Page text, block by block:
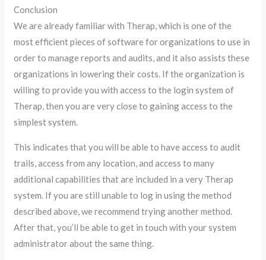
Conclusion
We are already familiar with Therap, which is one of the
most efficient pieces of software for organizations to use in
order to manage reports and audits, and it also assists these
organizations in lowering their costs. If the organization is
willing to provide you with access to the login system of
Therap, then you are very close to gaining access to the
simplest system.
This indicates that you will be able to have access to audit
trails, access from any location, and access to many
additional capabilities that are included in a very Therap
system. If you are still unable to log in using the method
described above, we recommend trying another method.
After that, you’ll be able to get in touch with your system
administrator about the same thing.